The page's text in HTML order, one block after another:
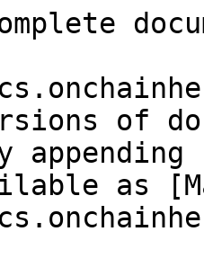
of
as